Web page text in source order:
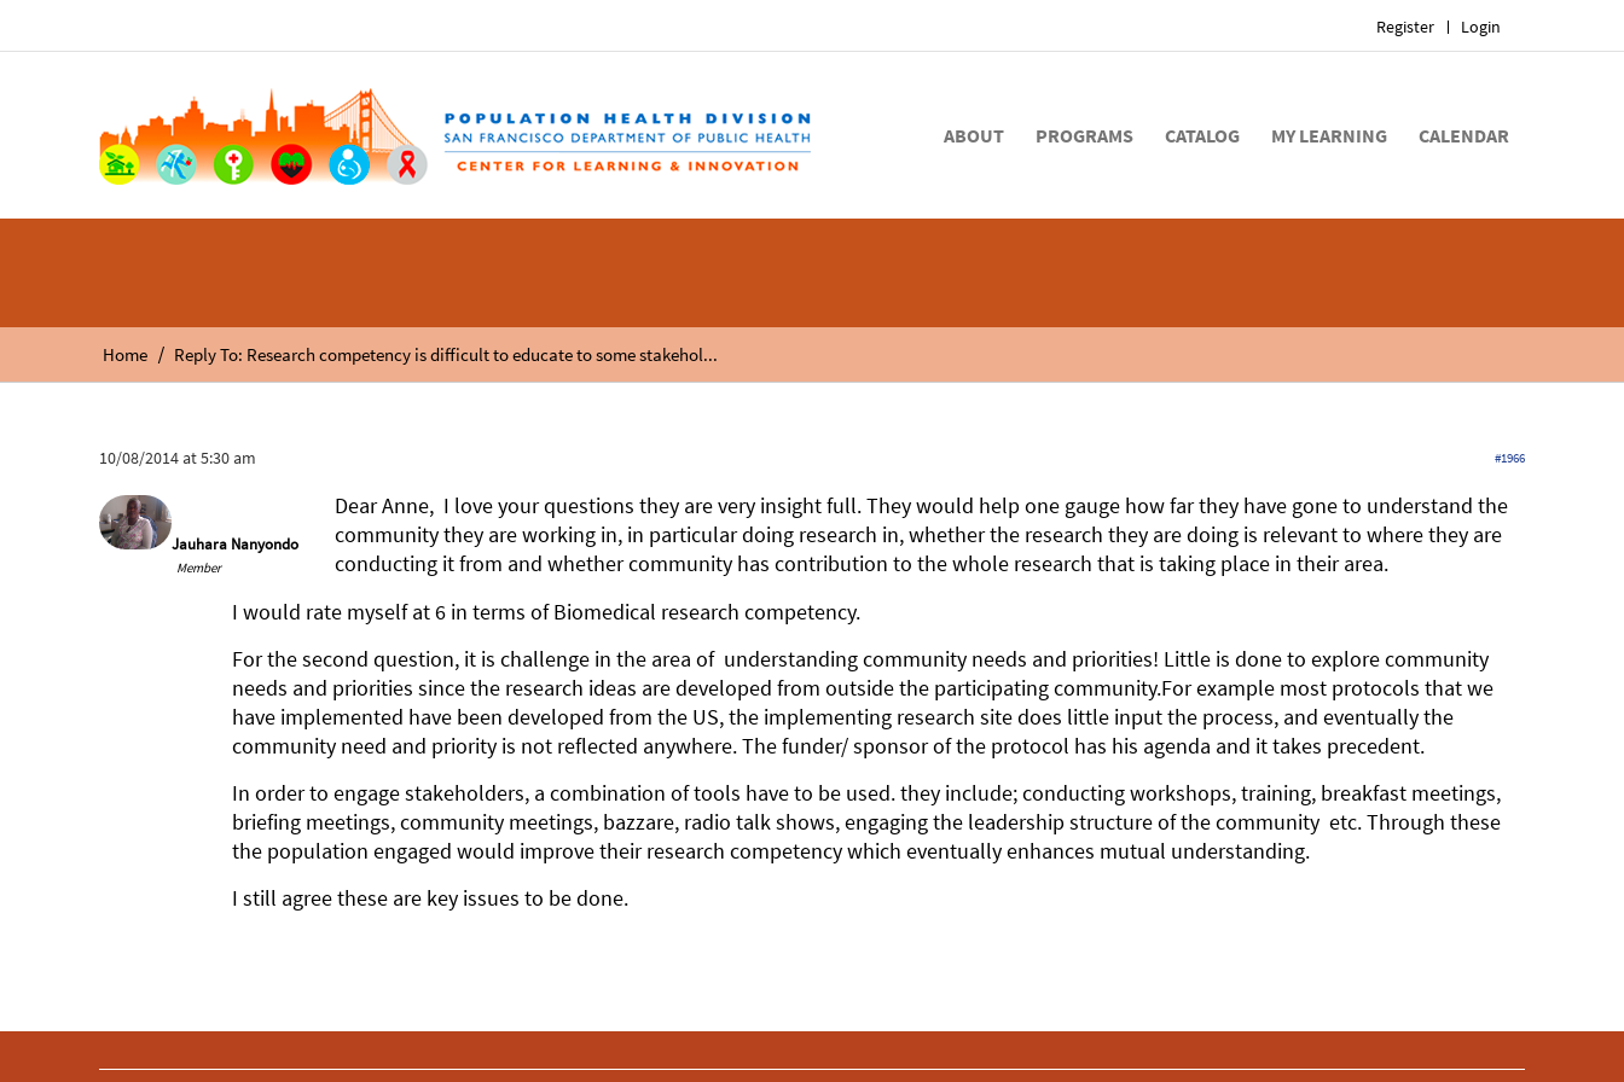
Register Login
ABOUT PROGRAMS CATALOG MY LEARNING CALENDAR
Home / Reply To: Research competency is difficult to educate to some stakehol...
10/08/2014 at 5:30 am #1966
Jauhara Nanyondo
Member
Dear Anne, I love your questions they are very insight full. They would help one gauge how far they have gone to understand the
community they are working in, in particular doing research in, whether the research they are doing is relevant to where they are
conducting it from and whether community has contribution to the whole research that is taking place in their area.
I would rate myself at 6 in terms of Biomedical research competency.
For the second question, it is challenge in the area of understanding community needs and priorities! Little is done to explore community
needs and priorities since the research ideas are developed from outside the participating community.For example most protocols that we
have implemented have been developed from the US, the implementing research site does little input the process, and eventually the
community need and priority is not reflected anywhere. The funder/ sponsor of the protocol has his agenda and it takes precedent.
In order to engage stakeholders, a combination of tools have to be used. they include; conducting workshops, training, breakfast meetings,
briefing meetings, community meetings, bazzare, radio talk shows, engaging the leadership structure of the community etc. Through these
the population engaged would improve their research competency which eventually enhances mutual understanding.
I still agree these are key issues to be done.